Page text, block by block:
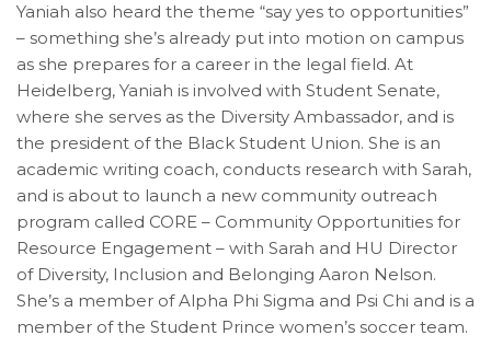
Yaniah also heard the theme “say yes to opportunities”
– something she’s already put into motion on campus
as she prepares for a career in the legal field. At
Heidelberg, Yaniah is involved with Student Senate,
where she serves as the Diversity Ambassador, and is
the president of the Black Student Union. She is an
academic writing coach, conducts research with Sarah,
and is about to launch a new community outreach
program called CORE – Community Opportunities for
Resource Engagement – with Sarah and HU Director
of Diversity, Inclusion and Belonging Aaron Nelson.
She’s a member of Alpha Phi Sigma and Psi Chi and is a
member of the Student Prince women’s soccer team.